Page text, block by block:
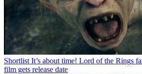
Shortlist It’s about time! Lord of the Rings
film gets release date